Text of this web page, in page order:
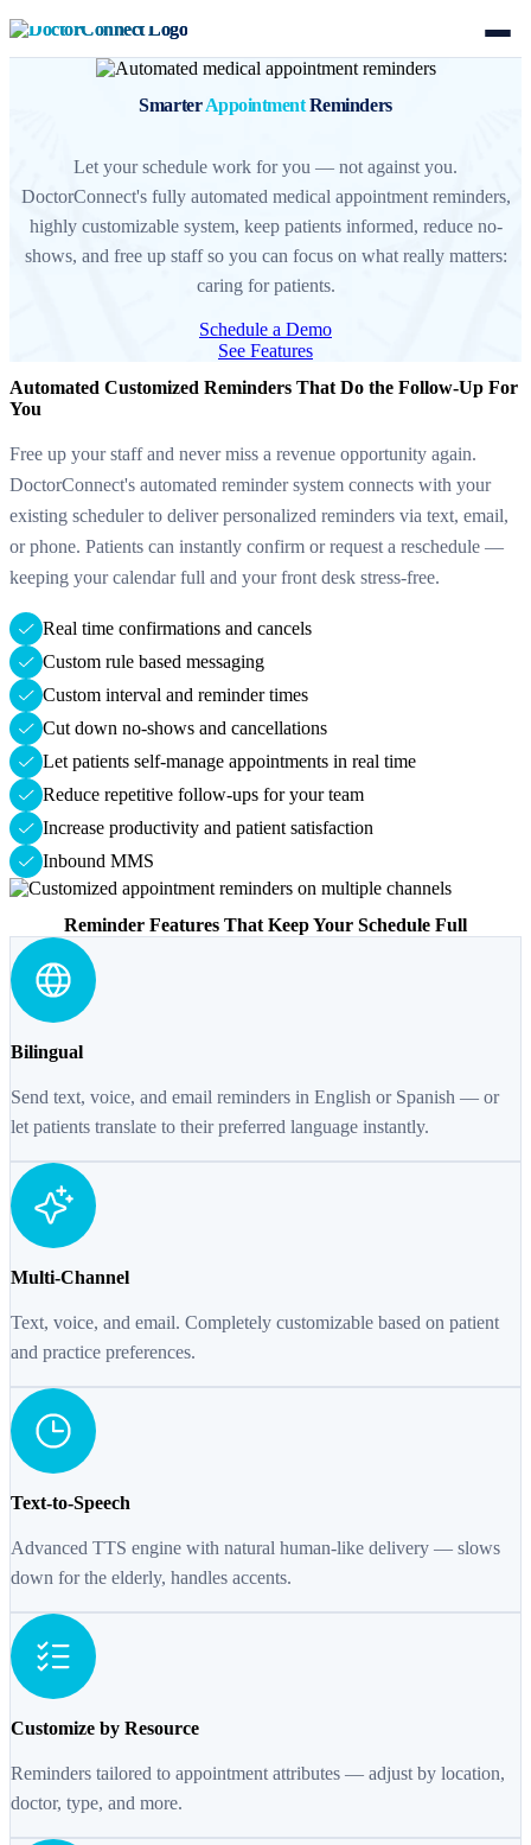
SmarterAppointmentReminders
Let your schedule work for you — not against you.
DoctorConnect's fully automated medical appointment reminders,
highly customizable system, keep patients informed, reduce no-
shows, and free up staff so you can focus on what really matters:
caring for patients.
Schedule a Demo
See Features
Automated Customized Reminders That Do the Follow-Up For
You
Free up your staff and never miss a revenue opportunity again.
DoctorConnect's automated reminder system connects with your
existing scheduler to deliver personalized reminders via text, email,
or phone. Patients can instantly confirm or request a reschedule —
keeping your calendar full and your front desk stress-free.
Real time confirmations and cancels
Custom rule based messaging
Custom interval and reminder times
Cut down no-shows and cancellations
Let patients self-manage appointments in real time
Reduce repetitive follow-ups for your team
Increase productivity and patient satisfaction
Inbound MMS
Reminder Features That Keep Your Schedule Full
Bilingual
Send text, voice, and email reminders in English or Spanish — or
let patients translate to their preferred language instantly.
Multi-Channel
Text, voice, and email. Completely customizable based on patient
and practice preferences.
Text-to-Speech
Advanced TTS engine with natural human-like delivery — slows
down for the elderly, handles accents.
Customize by Resource
Reminders tailored to appointment attributes — adjust by location,
doctor, type, and more.